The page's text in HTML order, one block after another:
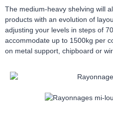
The medium-heavy shelving will
products with an evolution of
adjusting your levels in steps of
accommodate up to 1500kg per
on metal support, chipboard or